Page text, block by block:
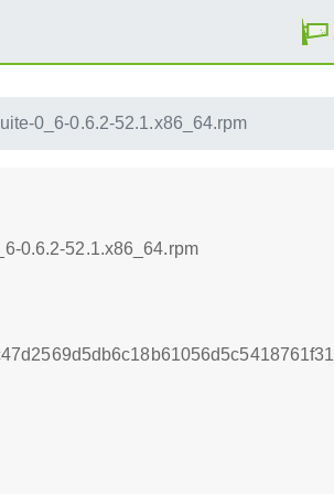
0_6-0.6.2-52.1.x86_64.rpm
0.6.2-52.1.x86_64.rpm